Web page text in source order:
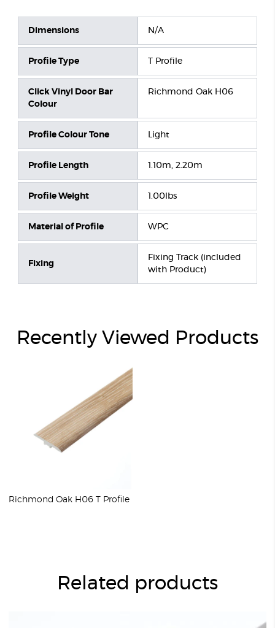
Dimensions N/A
Profile Type T Profile
Click Vinyl Door Bar
Colour
Richmond Oak H06
Profile Colour Tone Light
Profile Length 1.10m, 2.20m
Profile Weight 1.00lbs
Material of Profile WPC
Fixing
Fixing Track (included
with Product)
Recently Viewed Products
Richmond Oak H06 T Profile
Related products